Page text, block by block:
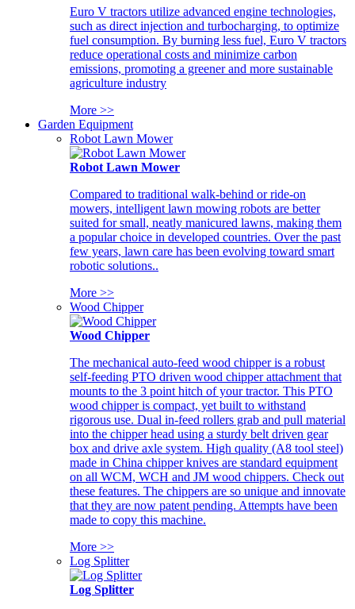
Euro V tractors utilize advanced engine technologies,
such as direct injection and turbocharging, to optimize
fuel consumption. By burning less fuel, Euro V tractors
reduce operational costs and minimize carbon
emissions, promoting a greener and more sustainable
agriculture industry
More >>
Garden Equipment
Robot Lawn Mower
Robot Lawn Mower
Compared to traditional walk-behind or ride-on
mowers, intelligent lawn mowing robots are better
suited for small, neatly manicured lawns, making them
a popular choice in developed countries. Over the past
few years, lawn care has been evolving toward smart
robotic solutions..
More >>
Wood Chipper
Wood Chipper
The mechanical auto-feed wood chipper is a robust
self-feeding PTO driven wood chipper attachment that
mounts to the 3 point hitch of your tractor. This PTO
wood chipper is compact, yet built to withstand
rigorous use. Dual in-feed rollers grab and pull material
into the chipper head using a sturdy belt driven gear
box and drive axle system. High quality (A8 tool steel)
made in China chipper knives are standard equipment
on all WCM, WCH and JM wood chippers. Check out
these features. The chippers are so unique and innovate
that they are now patent pending. Attempts have been
made to copy this machine.
More >>
Log Splitter
Log Splitter